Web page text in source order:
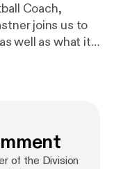
Coach,
joins us to
well as what it
of the Division